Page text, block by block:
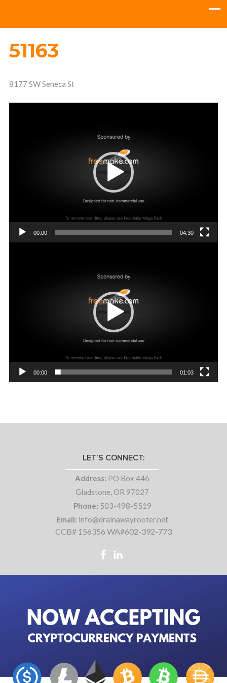
51163
8177 SW Seneca St
00:00 04:30
00:00 01:03
LET’S CONNECT:
Address: PO Box 446
Gladstone, OR 97027
Phone: 503-498-5519
Email: info@drainawayrooter.net
CCB# 156356 WA#602-392-773